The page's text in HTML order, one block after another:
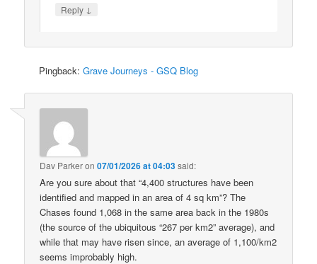
Reply ↓
Pingback:Grave Journeys - GSQ Blog
Dav Parkeron07/01/2026 at 04:03said:
Are you sure about that “4,400 structures have been
identified and mapped in an area of 4 sq km”? The
Chases found 1,068 in the same area back in the 1980s
(the source of the ubiquitous “267 per km2” average), and
while that may have risen since, an average of 1,100/km2
seems improbably high.